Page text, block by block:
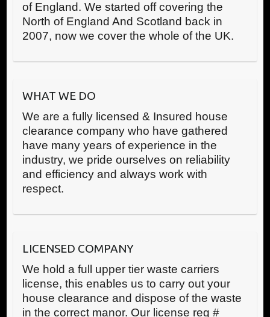
of England. We started off covering the
North of England And Scotland back in
2007, now we cover the whole of the UK.
WHAT WE DO
We are a fully licensed & Insured house
clearance company who have gathered
have many years of experience in the
industry, we pride ourselves on reliability
and efficiency and always work with
respect.
LICENSED COMPANY
We hold a full upper tier waste carriers
license, this enables us to carry out your
house clearance and dispose of the waste
in the correct manor. Our license reg #